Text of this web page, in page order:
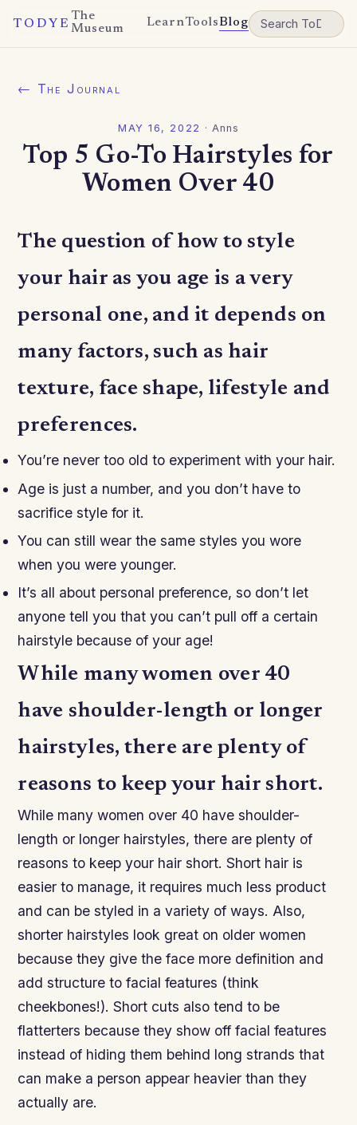
TODYE
The
Museum
LearnToolsBlog
← The Journal
MAY 16, 2022 · Anns
Top 5 Go-To Hairstyles for
Women Over 40
The question of how to style
your hair as you age is a very
personal one, and it depends on
many factors, such as hair
texture, face shape, lifestyle and
preferences.
You’re never too old to experiment with your hair.
Age is just a number, and you don’t have to
sacrifice style for it.
You can still wear the same styles you wore
when you were younger.
It’s all about personal preference, so don’t let
anyone tell you that you can’t pull off a certain
hairstyle because of your age!
While many women over 40
have shoulder-length or longer
hairstyles, there are plenty of
reasons to keep your hair short.
While many women over 40 have shoulder-
length or longer hairstyles, there are plenty of
reasons to keep your hair short. Short hair is
easier to manage, it requires much less product
and can be styled in a variety of ways. Also,
shorter hairstyles look great on older women
because they give the face more definition and
add structure to facial features (think
cheekbones!). Short cuts also tend to be
flatterters because they show off facial features
instead of hiding them behind long strands that
can make a person appear heavier than they
actually are.